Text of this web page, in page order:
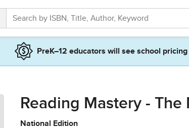
PreK–12 educators will see school
Reading Mastery -
National Edition